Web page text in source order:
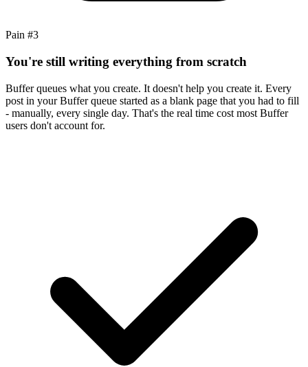
Pain #3
You're still writing everything from scratch
Buffer queues what you create. It doesn't help you create it. Every
post in your Buffer queue started as a blank page that you had to fill
- manually, every single day. That's the real time cost most Buffer
users don't account for.